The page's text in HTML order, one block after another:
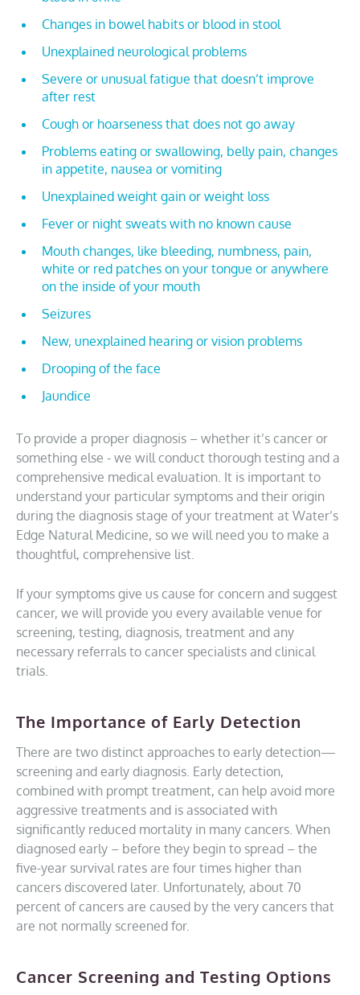
Changes in bowel habits or blood in stool
Unexplained neurological problems
Severe or unusual fatigue that doesn’t improve
after rest
Cough or hoarseness that does not go away
Problems eating or swallowing, belly pain, changes
in appetite, nausea or vomiting
Unexplained weight gain or weight loss
Fever or night sweats with no known cause
Mouth changes, like bleeding, numbness, pain,
white or red patches on your tongue or anywhere
on the inside of your mouth
Seizures
New, unexplained hearing or vision problems
Drooping of the face
Jaundice
To provide a proper diagnosis – whether it’s cancer or
something else - we will conduct thorough testing and a
comprehensive medical evaluation. It is important to
understand your particular symptoms and their origin
during the diagnosis stage of your treatment at Water’s
Edge Natural Medicine, so we will need you to make a
thoughtful, comprehensive list.
If your symptoms give us cause for concern and suggest
cancer, we will provide you every available venue for
screening, testing, diagnosis, treatment and any
necessary referrals to cancer specialists and clinical
trials.
The Importance of Early Detection
There are two distinct approaches to early detection—
screening and early diagnosis. Early detection,
combined with prompt treatment, can help avoid more
aggressive treatments and is associated with
significantly reduced mortality in many cancers. When
diagnosed early – before they begin to spread – the
five-year survival rates are four times higher than
cancers discovered later. Unfortunately, about 70
percent of cancers are caused by the very cancers that
are not normally screened for.
Cancer Screening and Testing Options